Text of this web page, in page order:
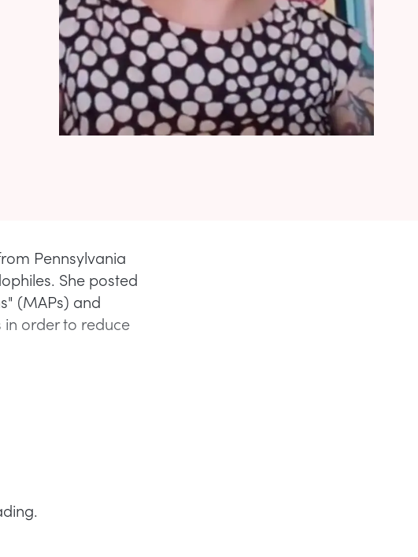
Pennsylvania
She posted
(MAPs) and
order to reduce